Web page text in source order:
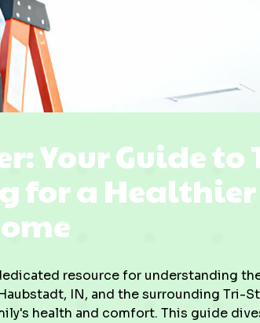
Your Guide
for a Healthier
resource for understanding
IN, and the surrounding Tri-
health and comfort. This guide